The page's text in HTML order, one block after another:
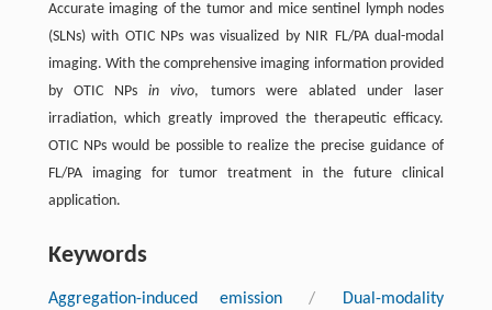
Accurate imaging of the tumor and mice sentinel lymph nodes
(SLNs) with OTIC NPs was visualized by NIR FL/PA dual-modal
imaging. With the comprehensive imaging information provided
by OTIC NPsin vivo, tumors were ablated under laser
irradiation, which greatly improved the therapeutic efficacy.
OTIC NPs would be possible to realize the precise guidance of
FL/PA imaging for tumor treatment in the future clinical
application.
Keywords
Aggregation-induced emission /
Dual-modality